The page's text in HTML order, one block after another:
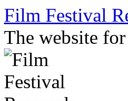
Skip
to
content
Film Festival
The website